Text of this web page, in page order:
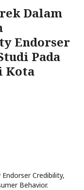
Dalam
Endorser
Pada
Kota
Credibility,
Behavior.